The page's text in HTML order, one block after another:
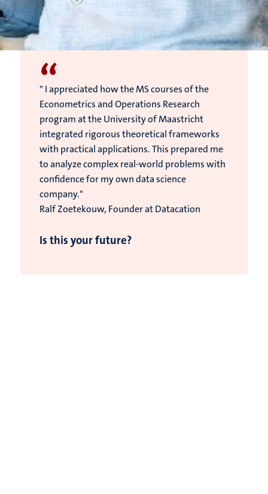
“
" I appreciated how the MS courses of the
Econometrics and Operations Research
program at the University of Maastricht
integrated rigorous theoretical frameworks
with practical applications. This prepared me
to analyze complex real-world problems with
confidence for my own data science
company."
Ralf Zoetekouw, Founder at Datacation
Is this your future?